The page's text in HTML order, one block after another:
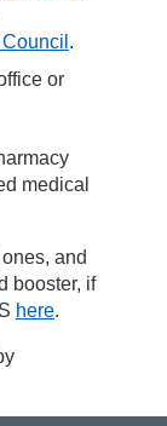
.
or
medical
and
booster, if
here.